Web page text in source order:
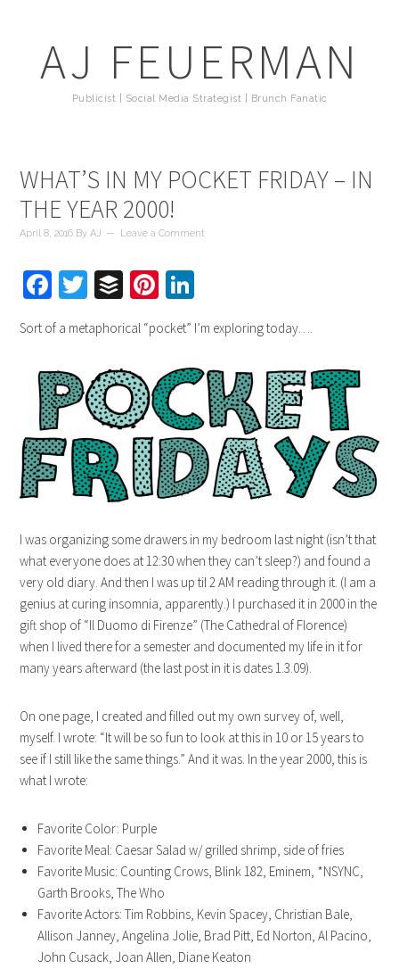
AJ FEUERMAN
Publicist | Social Media Strategist | Brunch Fanatic
WHAT’S IN MY POCKET FRIDAY – IN
THE YEAR 2000!
April 8, 2016 ByAJ Leave a Comment
Facebook
Twitter
BufferPinterest
Sort of a metaphorical “pocket” I’m exploring today….
I was organizing some drawers in my bedroom last night (isn’t that
what everyone does at 12:30 when they can’t sleep?) and found a
very old diary. And then I was up til 2 AM reading through it. (I am a
genius at curing insomnia, apparently.) I purchased it in 2000 in the
gift shop of “Il Duomo di Firenze” (The Cathedral of Florence)
when I lived there for a semester and documented my life in it for
many years afterward (the last post in it is dates 1.3.09).
On one page, I created and filled out my own survey of, well,
myself. I wrote: “It will be so fun to look at this in 10 or 15 years to
see if I still like the same things.” And it was. In the year 2000, this is
what I wrote:
Favorite Color: Purple
Favorite Meal: Caesar Salad w/ grilled shrimp, side of fries
Favorite Music: Counting Crows, Blink 182, Eminem, *NSYNC,
Garth Brooks, The Who
Favorite Actors: Tim Robbins, Kevin Spacey, Christian Bale,
Allison Janney, Angelina Jolie, Brad Pitt, Ed Norton, Al Pacino,
John Cusack, Joan Allen, Diane Keaton